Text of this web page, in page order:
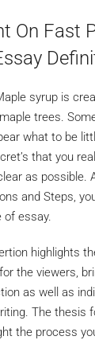
On Fast
syrup is
trees.
what to be
that you
as possible.
and Steps,
of essay.
highlights
the viewers,
as well as
The thesis
the process